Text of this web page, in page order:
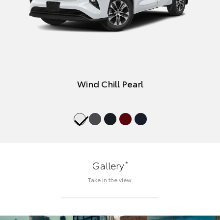
Wind Chill Pearl
Gallery*
Take in the view.